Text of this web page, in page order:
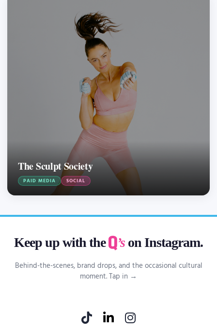
The Sculpt Society
PAID MEDIA SOCIAL
Keep up with the ’s on Instagram.
Behind-the-scenes, brand drops, and the occasional cultural
moment. Tap in →